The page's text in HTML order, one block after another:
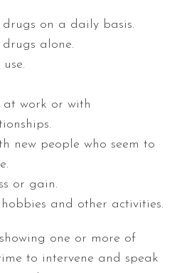
on a daily basis.
alone.
at work or with
new people who seem to
or gain.
and other activities.
one or more of
to intervene and speak